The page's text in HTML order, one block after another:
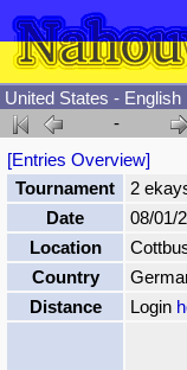
-
[Entries Overview]
Tournament
2
Date
08/01/
Location
Country
Distance
Login
United States - English